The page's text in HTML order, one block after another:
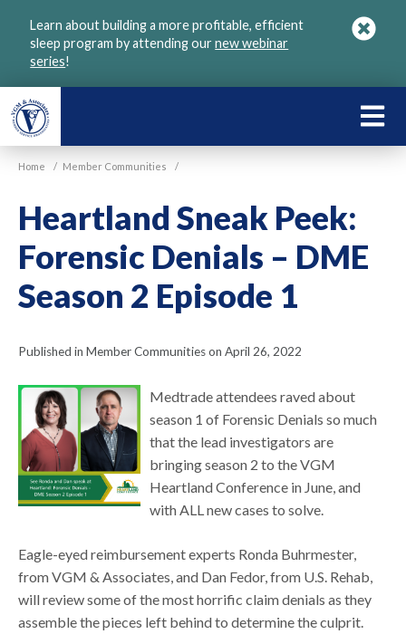
Learn about building a more profitable, efficient
sleep program by attending ournew webinar
series!
Home / Member Communities /
Heartland Sneak Peek:
Forensic Denials – DME
Season 2 Episode 1
Published in Member Communities on April 26, 2022
Medtrade attendees raved about
season 1 of Forensic Denials so much
that the lead investigators are
bringing season 2 to the VGM
Heartland Conference in June, and
with ALL new cases to solve.
Eagle-eyed reimbursement experts Ronda Buhrmester,
from VGM & Associates, and Dan Fedor, from U.S. Rehab,
will review some of the most horrific claim denials as they
assemble the pieces left behind to determine the culprit.